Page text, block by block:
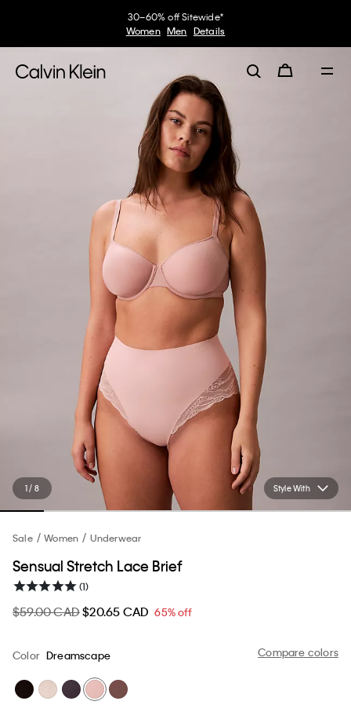
30–60% off Sitewide*
Women Men Details
Style With
1 / 8
Sale Women Underwear
Sensual Stretch Lace Brief
(1)
$59.00 CAD$20.65 CAD 65% off
Compare colors
Color Dreamscape